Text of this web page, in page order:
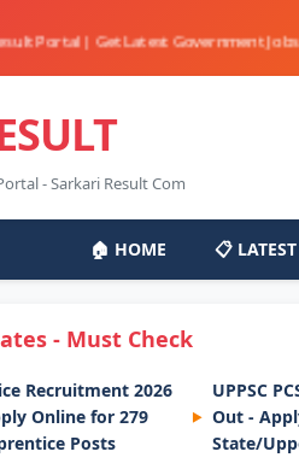
Latest Government Jobs, Online
- Sarkari Result Com
🏠 HOME 📋
- Must Check
Recruitment 2026
Online for 279
Posts
UPPSC
Out -
State/